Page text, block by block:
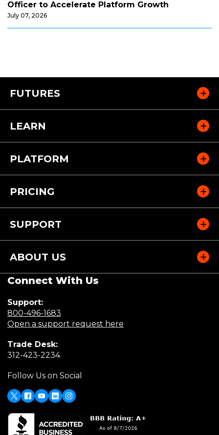
Officer to Accelerate Platform Growth
July 07, 2026
FUTURES
LEARN
PLATFORM
PRICING
SUPPORT
ABOUT US
Connect With Us
Support:
800-496-1683
in
Open a support request here
Trade Desk:
312-423-2234(Opens
a
new
window)
Follow Us on Social
X
(Opens
in
new
Facebook
Youtube
LinkedIn
Instagram